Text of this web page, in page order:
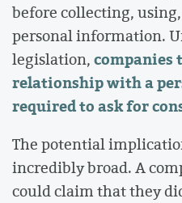
before collecting,
personal information.
legislation,companies
relationship with a
required to ask for
The potential
incredibly broad. A
could claim that they